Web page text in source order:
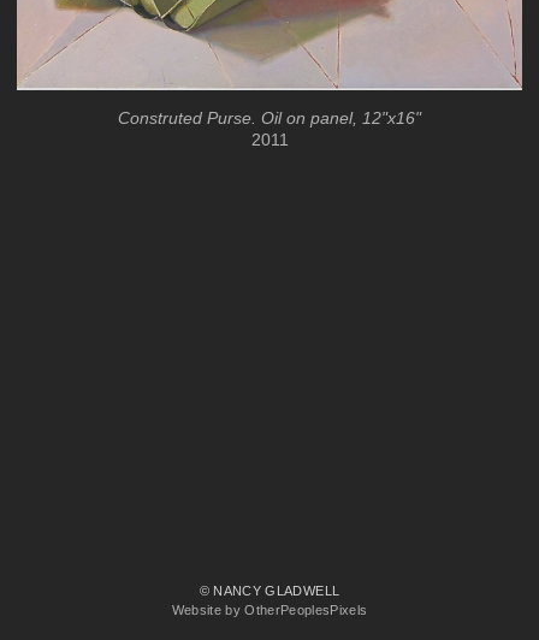
Construted Purse. Oil on panel, 12"x16"
2011
© NANCY GLADWELL
Website by OtherPeoplesPixels